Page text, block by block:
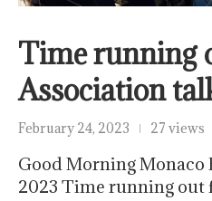
Time running
Association
February 24, 2023 27 views
Good Morning Monaco
2023 Time running out